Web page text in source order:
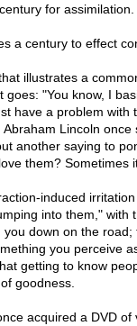
for assimilation.
a century to effect
illustrates a
goes: "You know, I
have a problem with
Lincoln
another saying to
them? Sometimes
induced
into them," with
down on the
you perceive
getting to know
goodness.
acquired a DVD